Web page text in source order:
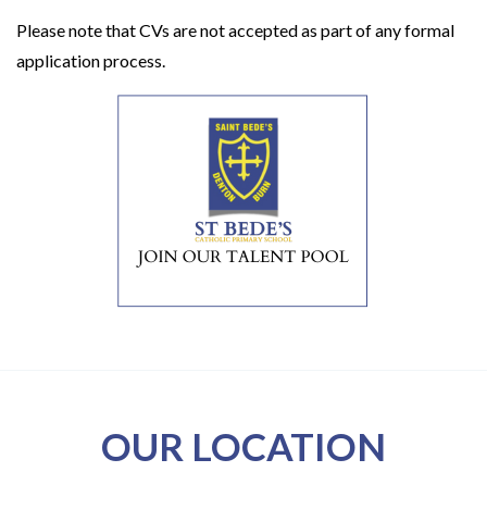
Please note that CVs are not accepted as part of any formal
application process.
OUR LOCATION